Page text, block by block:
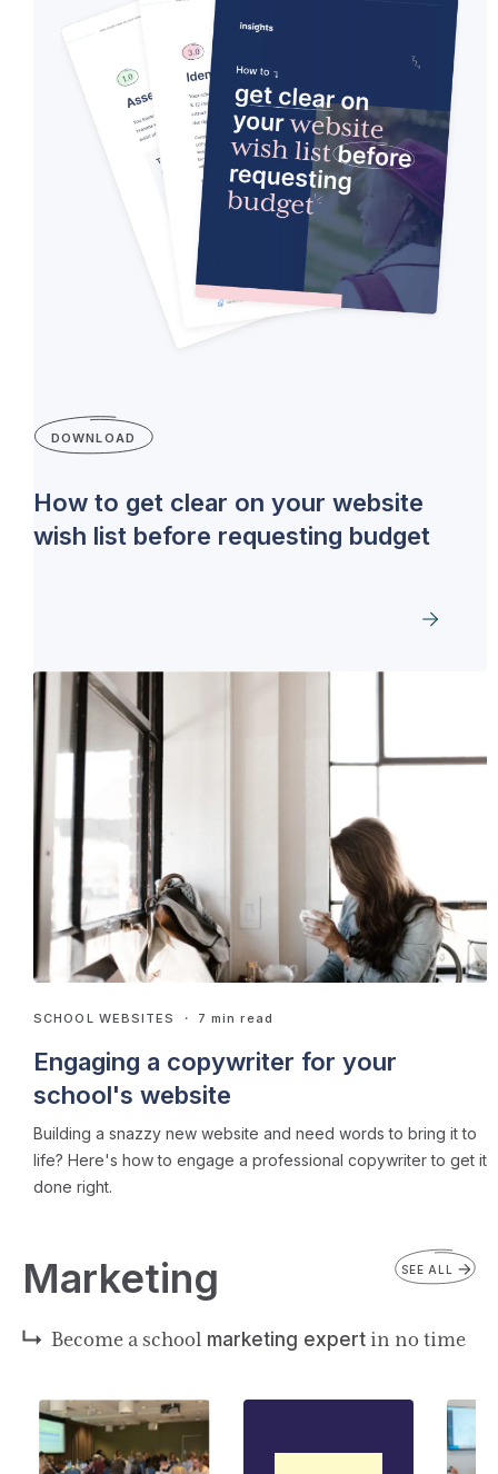
DOWNLOAD
How to get clear on your website
wish list before requesting budget
SCHOOL WEBSITES ・ 7 min read
Engaging a copywriter for your
school's website
Building a snazzy new website and need words to bring it to
life? Here's how to engage a professional copywriter to get it
done right.
Marketing
Become a school marketing expert in no time
SEE ALL